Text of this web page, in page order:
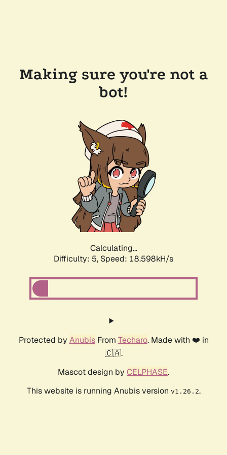
Making sure you're not a
bot!
Calculating...
Difficulty: 5, Speed: 18.598kH/s
Protected by AnubisFrom Techaro. Made with ❤️ in
🇨🇦.
Mascot design by CELPHASE.
This website is running Anubis version v1.26.2.